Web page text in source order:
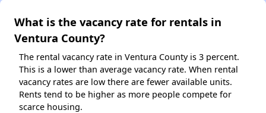
What is the vacancy rate for rentals in
Ventura County?
The rental vacancy rate in Ventura County is 3 percent.
This is a lower than average vacancy rate. When rental
vacancy rates are low there are fewer available units.
Rents tend to be higher as more people compete for
scarce housing.